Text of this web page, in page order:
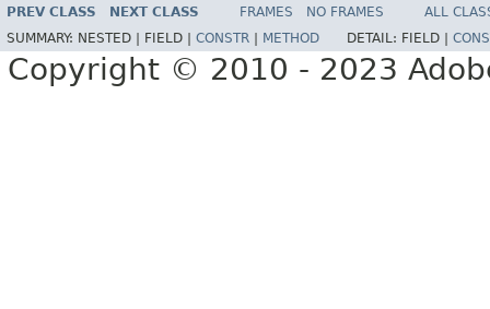
PREV CLASS NEXT CLASS FRAMES NO FRAMES
ALL
SUMMARY: NESTED | FIELD | CONSTR METHOD DETAIL: FIELD |
Copyright © 2010 - 2023